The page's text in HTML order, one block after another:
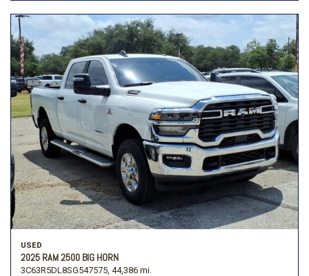
USED
2025 RAM 2500 BIG HORN
3C63R5DL8SG547575, 44,386 mi.